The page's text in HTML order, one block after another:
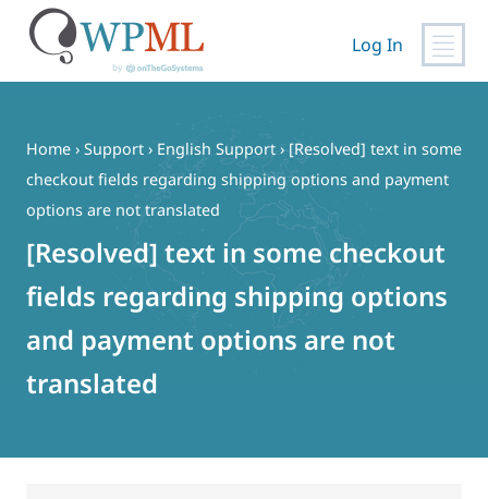
content
Log In
Home › Support › English Support › [Resolved] text in some
checkout fields regarding shipping options and payment
options are not translated
[Resolved] text in some checkout
fields regarding shipping options
and payment options are not
translated